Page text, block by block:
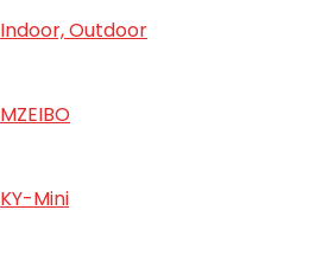
Indoor, Outdoor
MZEIBO
KY-Mini